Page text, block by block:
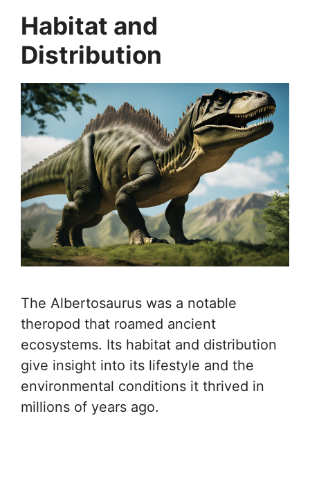
Habitat and
Distribution
The Albertosaurus was a notable
theropod that roamed ancient
ecosystems. Its habitat and distribution
give insight into its lifestyle and the
environmental conditions it thrived in
millions of years ago.